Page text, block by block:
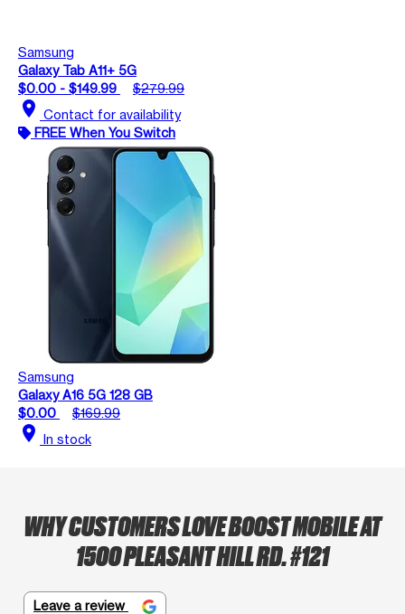
Samsung
Galaxy Tab A11+ 5G
$0.00 - $149.99
$279.99
location_on Contact for availability
FREE When You Switch
Samsung
Galaxy A16 5G 128 GB
$0.00
$169.99
location_on In stock
WHY CUSTOMERS LOVE BOOST MOBILE AT
1500 PLEASANT HILL RD. #121
Leave a review